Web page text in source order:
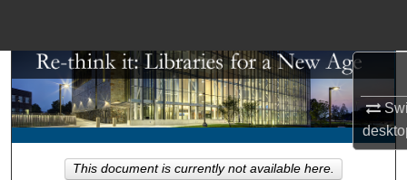
Search
Browse Collections
My Account
This document is currently not available here.